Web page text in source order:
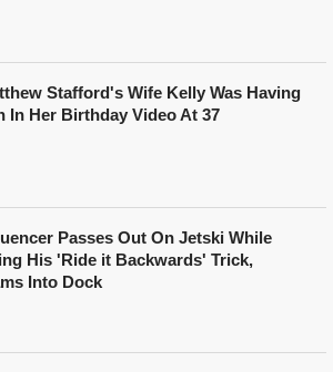
Stafford's Wife Kelly Was Having
In Her Birthday Video At 37
Passes Out On Jetski While
His 'Ride it Backwards' Trick,
Into Dock